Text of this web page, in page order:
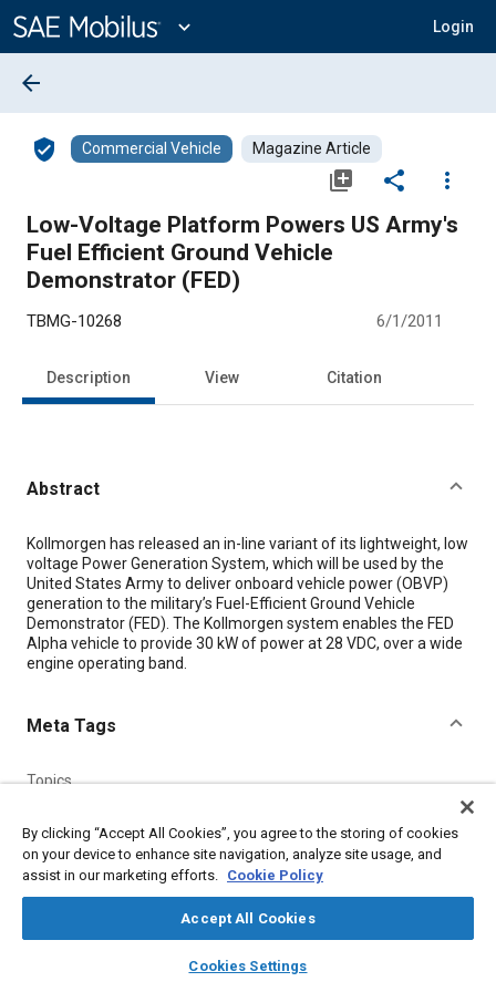
Content
expand_more Login
library_books auto_awesome
SAE AI Chat
arrow_back
verified_user Commercial Vehicle Magazine Article
library_add share
more_vert
Low-Voltage Platform Powers US Army's
Fuel Efficient Ground Vehicle
Demonstrator (FED)
TBMG-10268 6/1/2011
Description View Citation
Abstract
Content
Kollmorgen has released an in-line variant of its lightweight, low
voltage Power Generation System, which will be used by the
United States Army to deliver onboard vehicle power (OBVP)
generation to the military’s Fuel-Efficient Ground Vehicle
Demonstrator (FED). The Kollmorgen system enables the FED
Alpha vehicle to provide 30 kW of power at 28 VDC, over a wide
engine operating band.
Meta Tags
Topics
Electric power
Energy conservation
Fuel economy
High voltage systems
Computer software and hardware
By clicking “Accept All Cookies”, you agree to the storing of cookies
on your device to enhance site navigation, analyze site usage, and
assist in our marketing efforts. Cookie Policy
Accept All Cookies
Cookies Settings